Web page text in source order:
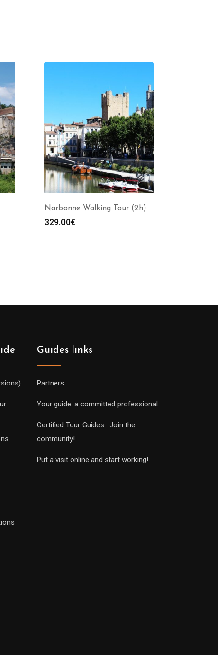
Narbonne Walking Tour (2h)
329.00€
Guides links
Partners
Your guide: a committed professional
Certified Tour Guides : Join the
community!
Put a visit online and start working!